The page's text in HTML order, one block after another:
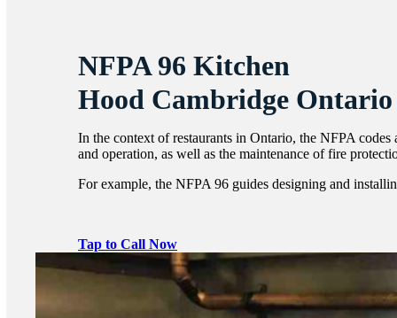
NFPA 96 Kitchen
Hood Cambridge Ontario
In the context of restaurants in Ontario, the NFPA codes
and operation, as well as the maintenance of fire
For example, the NFPA 96 guides designing and
Tap to Call Now